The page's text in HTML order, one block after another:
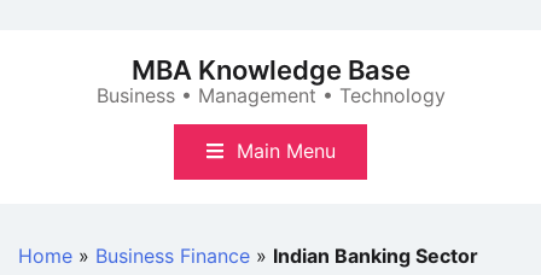
MBA Knowledge Base
Business • Management • Technology
Main Menu
Home » Business Finance » Indian Banking Sector